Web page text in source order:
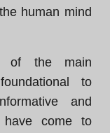
human mind
of the main
to
and
come to